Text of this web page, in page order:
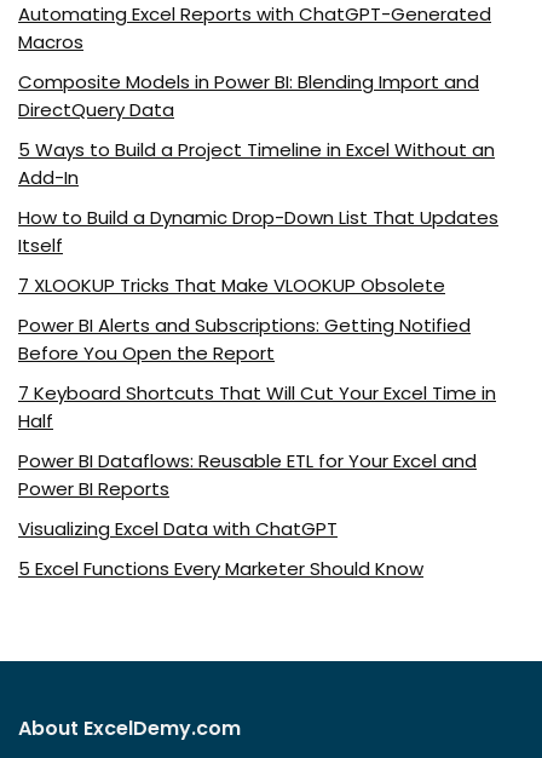
Automating Excel Reports with ChatGPT-Generated
Macros
Composite Models in Power BI: Blending Import and
DirectQuery Data
5 Ways to Build a Project Timeline in Excel Without an
Add-In
How to Build a Dynamic Drop-Down List That Updates
Itself
7 XLOOKUP Tricks That Make VLOOKUP Obsolete
Power BI Alerts and Subscriptions: Getting Notified
Before You Open the Report
7 Keyboard Shortcuts That Will Cut Your Excel Time in
Half
Power BI Dataflows: Reusable ETL for Your Excel and
Power BI Reports
Visualizing Excel Data with ChatGPT
5 Excel Functions Every Marketer Should Know
About ExcelDemy.com